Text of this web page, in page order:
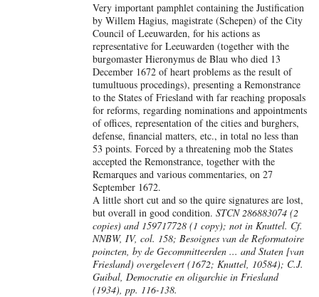
Very important pamphlet containing the Justification
by Willem Hagius, magistrate (Schepen) of the City
Council of Leeuwarden, for his actions as
representative for Leeuwarden (together with the
burgomaster Hieronymus de Blau who died 13
December 1672 of heart problems as the result of
tumultuous procedings), presenting a Remonstrance
to the States of Friesland with far reaching proposals
for reforms, regarding nominations and appointments
of offices, representation of the cities and burghers,
defense, financial matters, etc., in total no less than
53 points. Forced by a threatening mob the States
accepted the Remonstrance, together with the
Remarques and various commentaries, on 27
September 1672.
A little short cut and so the quire signatures are lost,
but overall in good condition.STCN 286883074 (2
copies) and 159717728 (1 copy); not in Knuttel. Cf.
NNBW, IV, col. 158; Besoignes van de Reformatoire
poincten, by de Gecommitteerden ... and Staten [van
Friesland) overgelevert (1672; Knuttel, 10584); C.J.
Guibal, Democratie en oligarchie in Friesland
(1934), pp. 116-138.